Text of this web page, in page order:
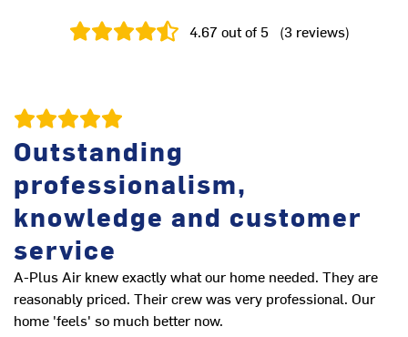
4.67 out of 5 (3 reviews)
Outstanding
professionalism,
knowledge and customer
service
A-Plus Air knew exactly what our home needed. They are
reasonably priced. Their crew was very professional. Our
home 'feels' so much better now.